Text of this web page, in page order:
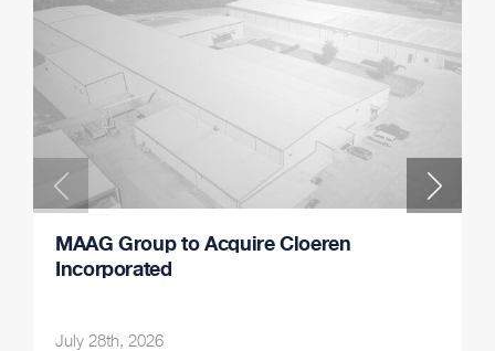
MAAG Group to Acquire Cloeren
Incorporated
July 28th, 2026